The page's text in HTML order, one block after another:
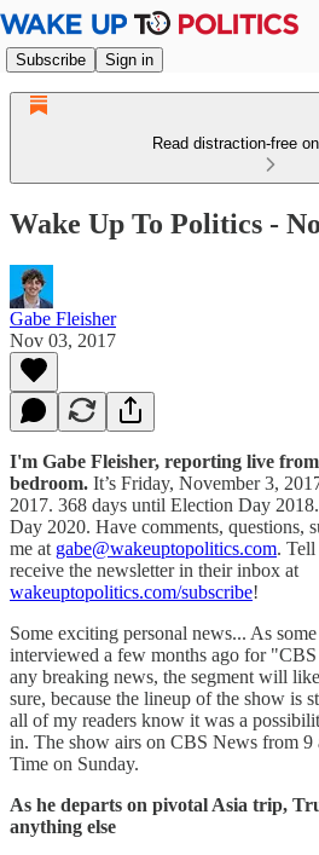
Subscribe Sign in
Read distraction-free
Wake Up To Politics -
Gabe Fleisher
Nov 03, 2017
I'm Gabe Fleisher, reporting live
bedroom. It’s Friday, November 3,
2017. 368 days until Election Day
Day 2020. Have comments, questions,
me at gabe@wakeuptopolitics.com.
receive the newsletter in their inbox at
wakeuptopolitics.com/subscribe!
Some exciting personal news... As
interviewed a few months ago for
any breaking news, the segment will
sure, because the lineup of the show is
all of my readers know it was a
in. The show airs on CBS News from 9
Time on Sunday.
As he departs on pivotal Asia trip,
anything else